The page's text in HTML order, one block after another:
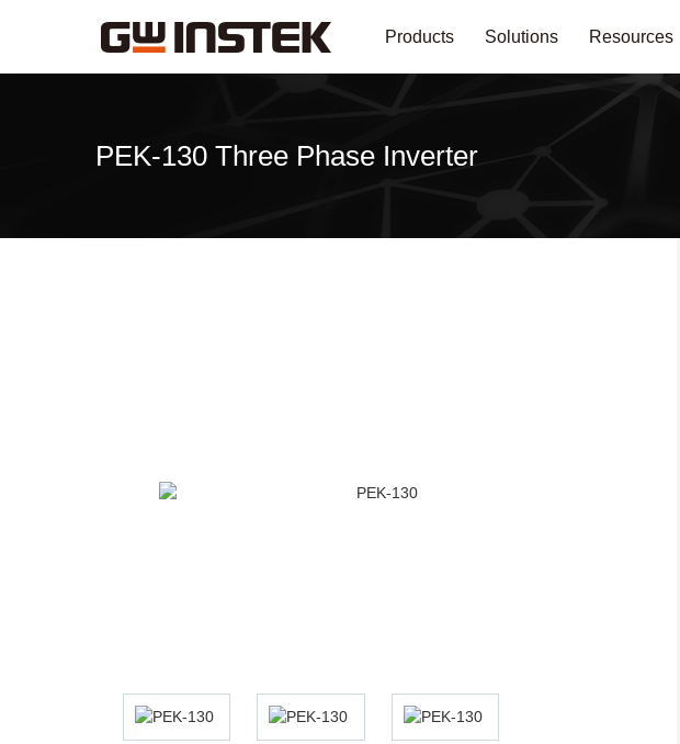
Products Solutions Resources
PEK-130 Three Phase Inverter